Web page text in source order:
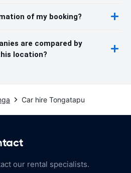
of my booking?
are compared by
location?
Car hire Tongatapu
our rental specialists.